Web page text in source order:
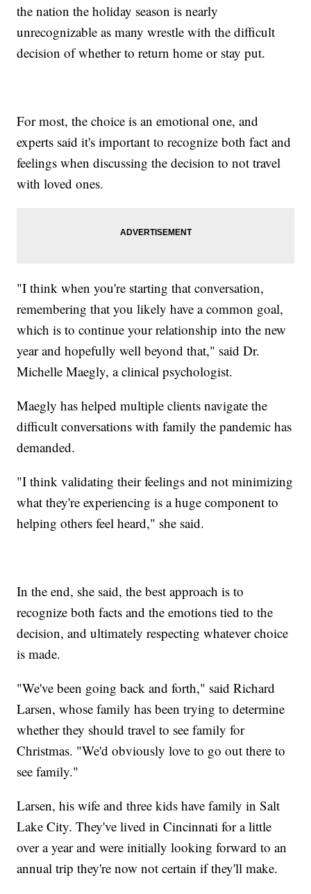
the nation the holiday season is nearly
unrecognizable as many wrestle with the difficult
decision of whether to return home or stay put.
For most, the choice is an emotional one, and
experts said it's important to recognize both fact and
feelings when discussing the decision to not travel
with loved ones.
"I think when you're starting that conversation,
remembering that you likely have a common goal,
which is to continue your relationship into the new
year and hopefully well beyond that," said Dr.
Michelle Maegly, a clinical psychologist.
Maegly has helped multiple clients navigate the
difficult conversations with family the pandemic has
demanded.
"I think validating their feelings and not minimizing
what they're experiencing is a huge component to
helping others feel heard," she said.
In the end, she said, the best approach is to
recognize both facts and the emotions tied to the
decision, and ultimately respecting whatever choice
is made.
"We've been going back and forth," said Richard
Larsen, whose family has been trying to determine
whether they should travel to see family for
Christmas. "We'd obviously love to go out there to
see family."
Larsen, his wife and three kids have family in Salt
Lake City. They've lived in Cincinnati for a little
over a year and were initially looking forward to an
annual trip they're now not certain if they'll make.